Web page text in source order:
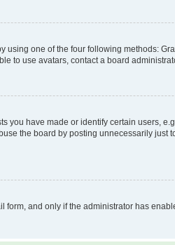
using one of the four following methods:
to use avatars, contact a board
you have made or identify certain users,
the board by posting unnecessarily
and only if the administrator has